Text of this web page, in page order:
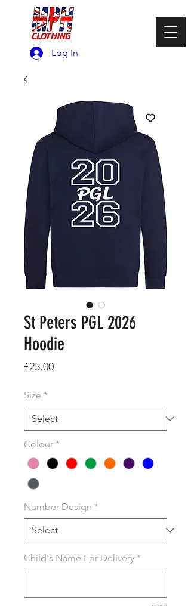
Log In
St Peters PGL 2026
Hoodie
£25.00Price
Size *
Colour *
Number Design *
Child's Name For Delivery *